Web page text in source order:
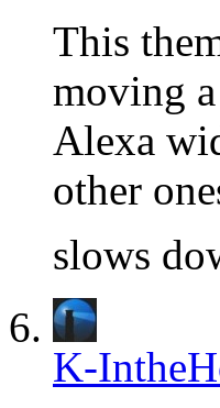
This
moving
Alexa
other
slows
K-